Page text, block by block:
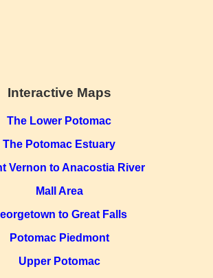
Interactive Maps
The Lower Potomac
The Potomac Estuary
Vernon to Anacostia River
Mall Area
to Great Falls
Potomac Piedmont
Upper Potomac